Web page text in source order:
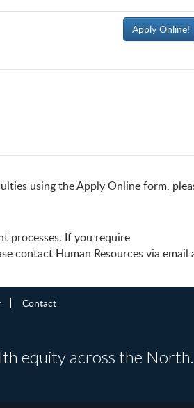
Apply Online!
using the Apply Online form,
processes. If you require
contact Human Resources via email
Contact
equity across the North.